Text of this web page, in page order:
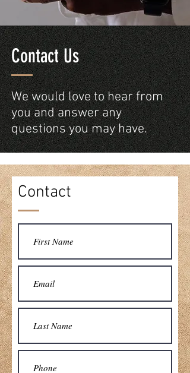
Contact Us
We would love to hear from
you and answer any
questions you may have.
Contact